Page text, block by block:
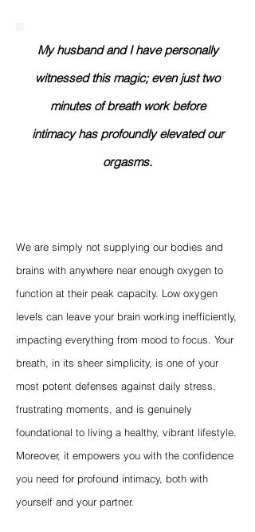
My husband and I have personally
witnessed this magic; even just two
minutes of breath work before
intimacy has profoundly elevated our
orgasms.
We are simply not supplying our bodies and
brains with anywhere near enough oxygen to
function at their peak capacity. Low oxygen
levels can leave your brain working inefficiently,
impacting everything from mood to focus. Your
breath, in its sheer simplicity, is one of your
most potent defenses against daily stress,
frustrating moments, and is genuinely
foundational to living a healthy, vibrant lifestyle.
Moreover, it empowers you with the confidence
you need for profound intimacy, both with
yourself and your partner.